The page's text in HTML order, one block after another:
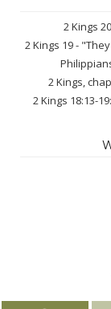
2 Kings
2 Kings 19 -
2 Kings,
2 Kings 18:13-